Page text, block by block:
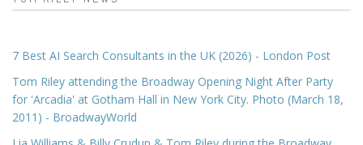
7 Best AI Search Consultants in the UK (2026) - London Post
Tom Riley attending the Broadway Opening Night After Party
for 'Arcadia' at Gotham Hall in New York City. Photo (March 18,
2011) - BroadwayWorld